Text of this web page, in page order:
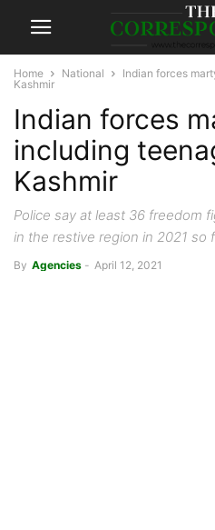
Home National
Indian forces
Kashmir
Indian forces
including
Kashmir
Police say at least 36 freedom
in the restive region in 2021 so
By Agencies - April 12, 2021